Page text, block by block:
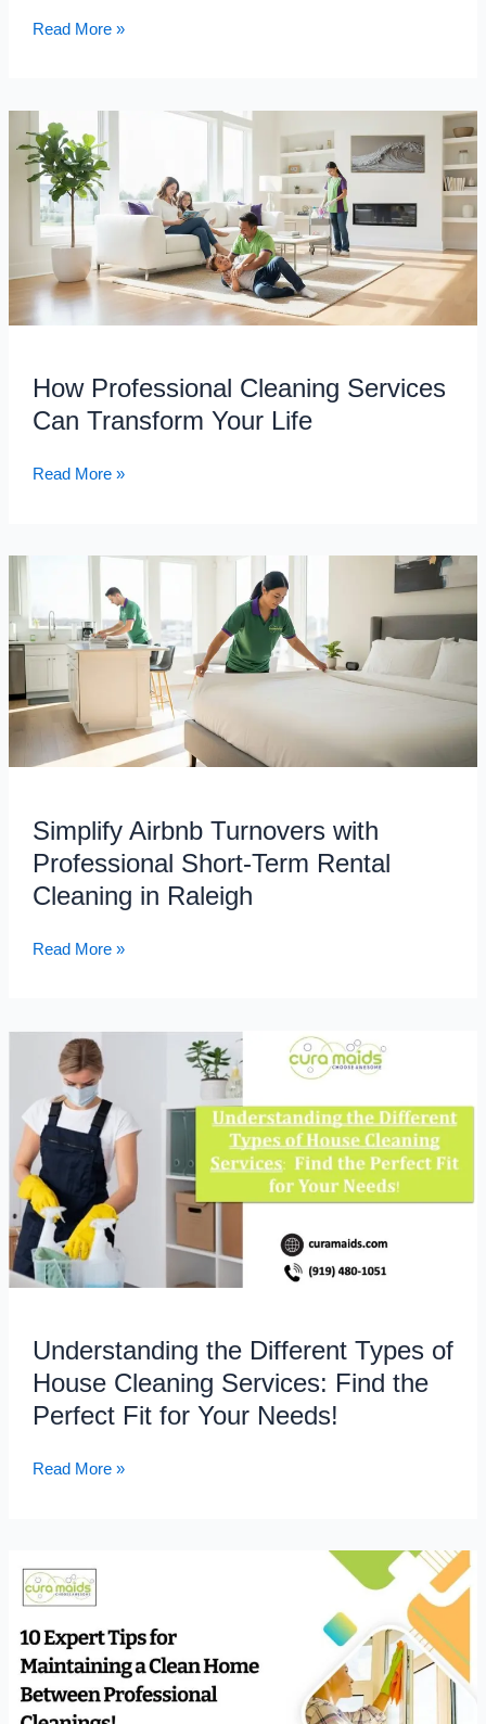
Read More »
How Professional Cleaning Services
Can Transform Your Life
How
Professional
Cleaning
Services
Can
Transform
Your
Life
Read More »
Simplify Airbnb Turnovers with
Professional Short-Term Rental
Cleaning in Raleigh
Turnovers
with
Professional
Short-
Raleigh
Read More »
Understanding the Different Types of
House Cleaning Services: Find the
Perfect Fit for Your Needs!
Understanding
Different
Types
of
House
Cleaning
Services:
Find
the
for
Your
Needs!
Read More »
Expert
for
Maintaining
a
Clean